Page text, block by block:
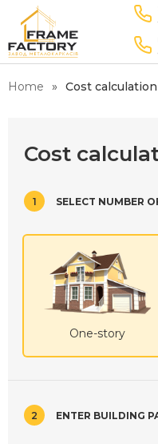
Home Cost calculation
Cost
1 SELECT NUMBER
One-story
2 ENTER BUILDING